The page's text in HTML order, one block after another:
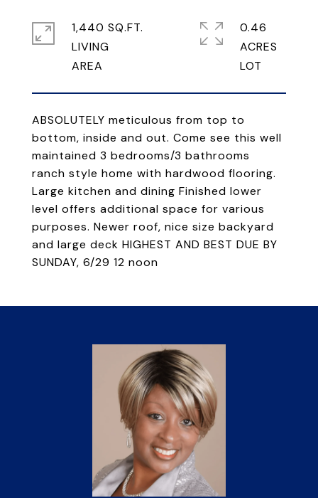
ABSOLUTELY meticulous from top to
bottom, inside and out. Come see this well
maintained 3 bedrooms/3 bathrooms
ranch style home with hardwood flooring.
Large kitchen and dining Finished lower
level offers additional space for various
purposes. Newer roof, nice size backyard
and large deck HIGHEST AND BEST DUE BY
SUNDAY, 6/29 12 noon
1,440 SQ.FT.
LIVING
0.46
ACRES